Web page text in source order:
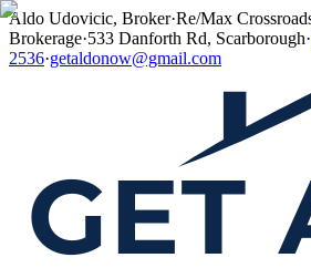
Aldo Udovicic, Broker·Re/Max
Brokerage·533 Danforth Rd, Scarborough·
2536·getaldonow@gmail.com